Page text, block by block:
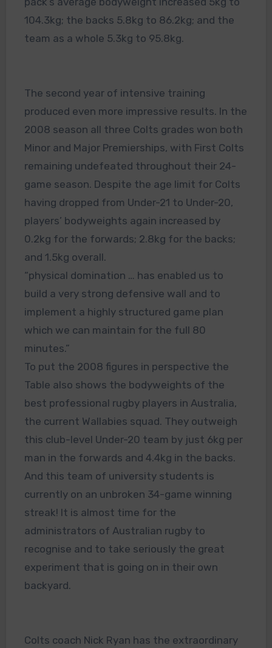
104.3kg; the backs 5.8kg to 86.2kg; and the
team as a whole 5.3kg to 95.8kg.
The second year of intensive training
produced even more impressive results. In the
2008 season all three Colts grades won both
Minor and Major Premierships, with First Colts
remaining undefeated throughout their 24-
game season. Despite the age limit for Colts
having dropped from Under-21 to Under-20,
players’ bodyweights again increased by
0.2kg for the forwards; 2.8kg for the backs;
and 1.5kg overall.
“physical domination … has enabled us to
build a very strong defensive wall and to
implement a highly structured game plan
which we can maintain for the full 80
minutes.”
To put the 2008 figures in perspective the
Table also shows the bodyweights of the
best professional rugby players in Australia,
the current Wallabies squad. They outweigh
this club-level Under-20 team by just 6kg per
man in the forwards and 4.4kg in the backs.
And this team of university students is
currently on an unbroken 34-game winning
streak! It is almost time for the
administrators of Australian rugby to
recognise and to take seriously the great
experiment that is going on in their own
backyard.
Colts coach Nick Ryan has the extraordinary